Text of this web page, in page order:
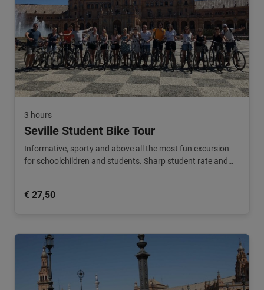
3 hours
Seville Student Bike Tour
Informative, sporty and above all the most fun excursion
for schoolchildren and students. Sharp student rate and
€ 27,50